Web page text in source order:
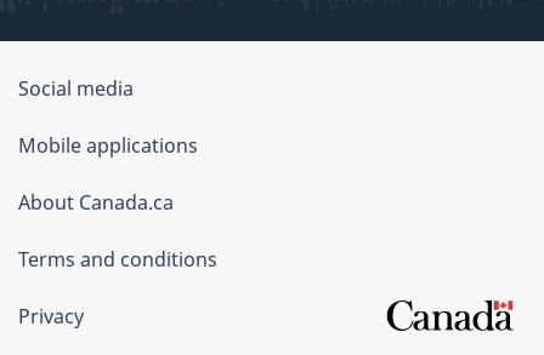
Government
of
Canada
Corporate
Social media
Mobile applications
About Canada.ca
Terms and conditions
Privacy